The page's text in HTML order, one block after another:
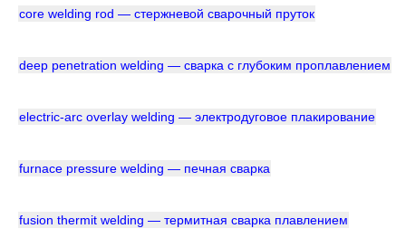
core welding rod — стержневой сварочный пруток
deep penetration welding — сварка с глубоким проплавлением
electric-arc overlay welding — электродуговое плакирование
furnace pressure welding — печная сварка
fusion thermit welding — термитная сварка плавлением